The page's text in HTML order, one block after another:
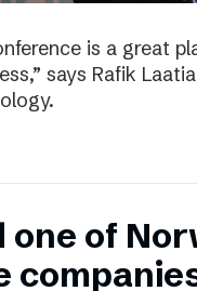
is a great
says Rafik
of